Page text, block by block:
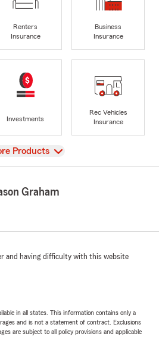
Renters
Insurance
Business
Insurance
Investments
Rec Vehicles
Insurance
Products
Graham
and having difficulty with this website
in all states. This information contains only a
and is not a statement of contract. Exclusions
are subject to all policy provisions and applicable